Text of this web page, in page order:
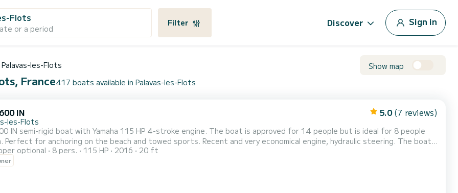
Flots
or a period
Filter Discover Sign in
Palavas-les-Flots Show map
France417 boats available in Palavas-les-Flots
IN 5.0 (7 reviews)
les-Flots
IN semi-rigid boat with Yamaha 115 HP 4-stroke engine. The boat is approved for 14 people but is ideal for 8 people
boat
for its behavior at sea and is equipped with: - a bimini (sun protection), - numerous storage lockers, - a full sunbathing
rear and at the front, - a table, - a charging socket, - a folding roll bar, - numerous rod hold...
optional 8 pers. 115 HP 2016 20 ft